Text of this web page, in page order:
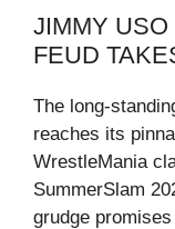
JIMMY USO
FEUD
The long-
reaches its
WrestleMania
SummerSlam
grudge